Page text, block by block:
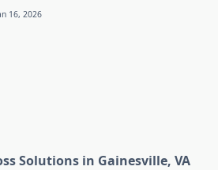
16, 2026
Solutions in Gainesville, VA